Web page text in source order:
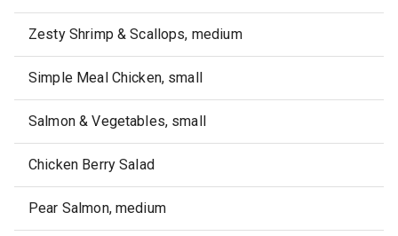
Zesty Shrimp & Scallops, medium
Simple Meal Chicken, small
Salmon & Vegetables, small
Chicken Berry Salad
Pear Salmon, medium